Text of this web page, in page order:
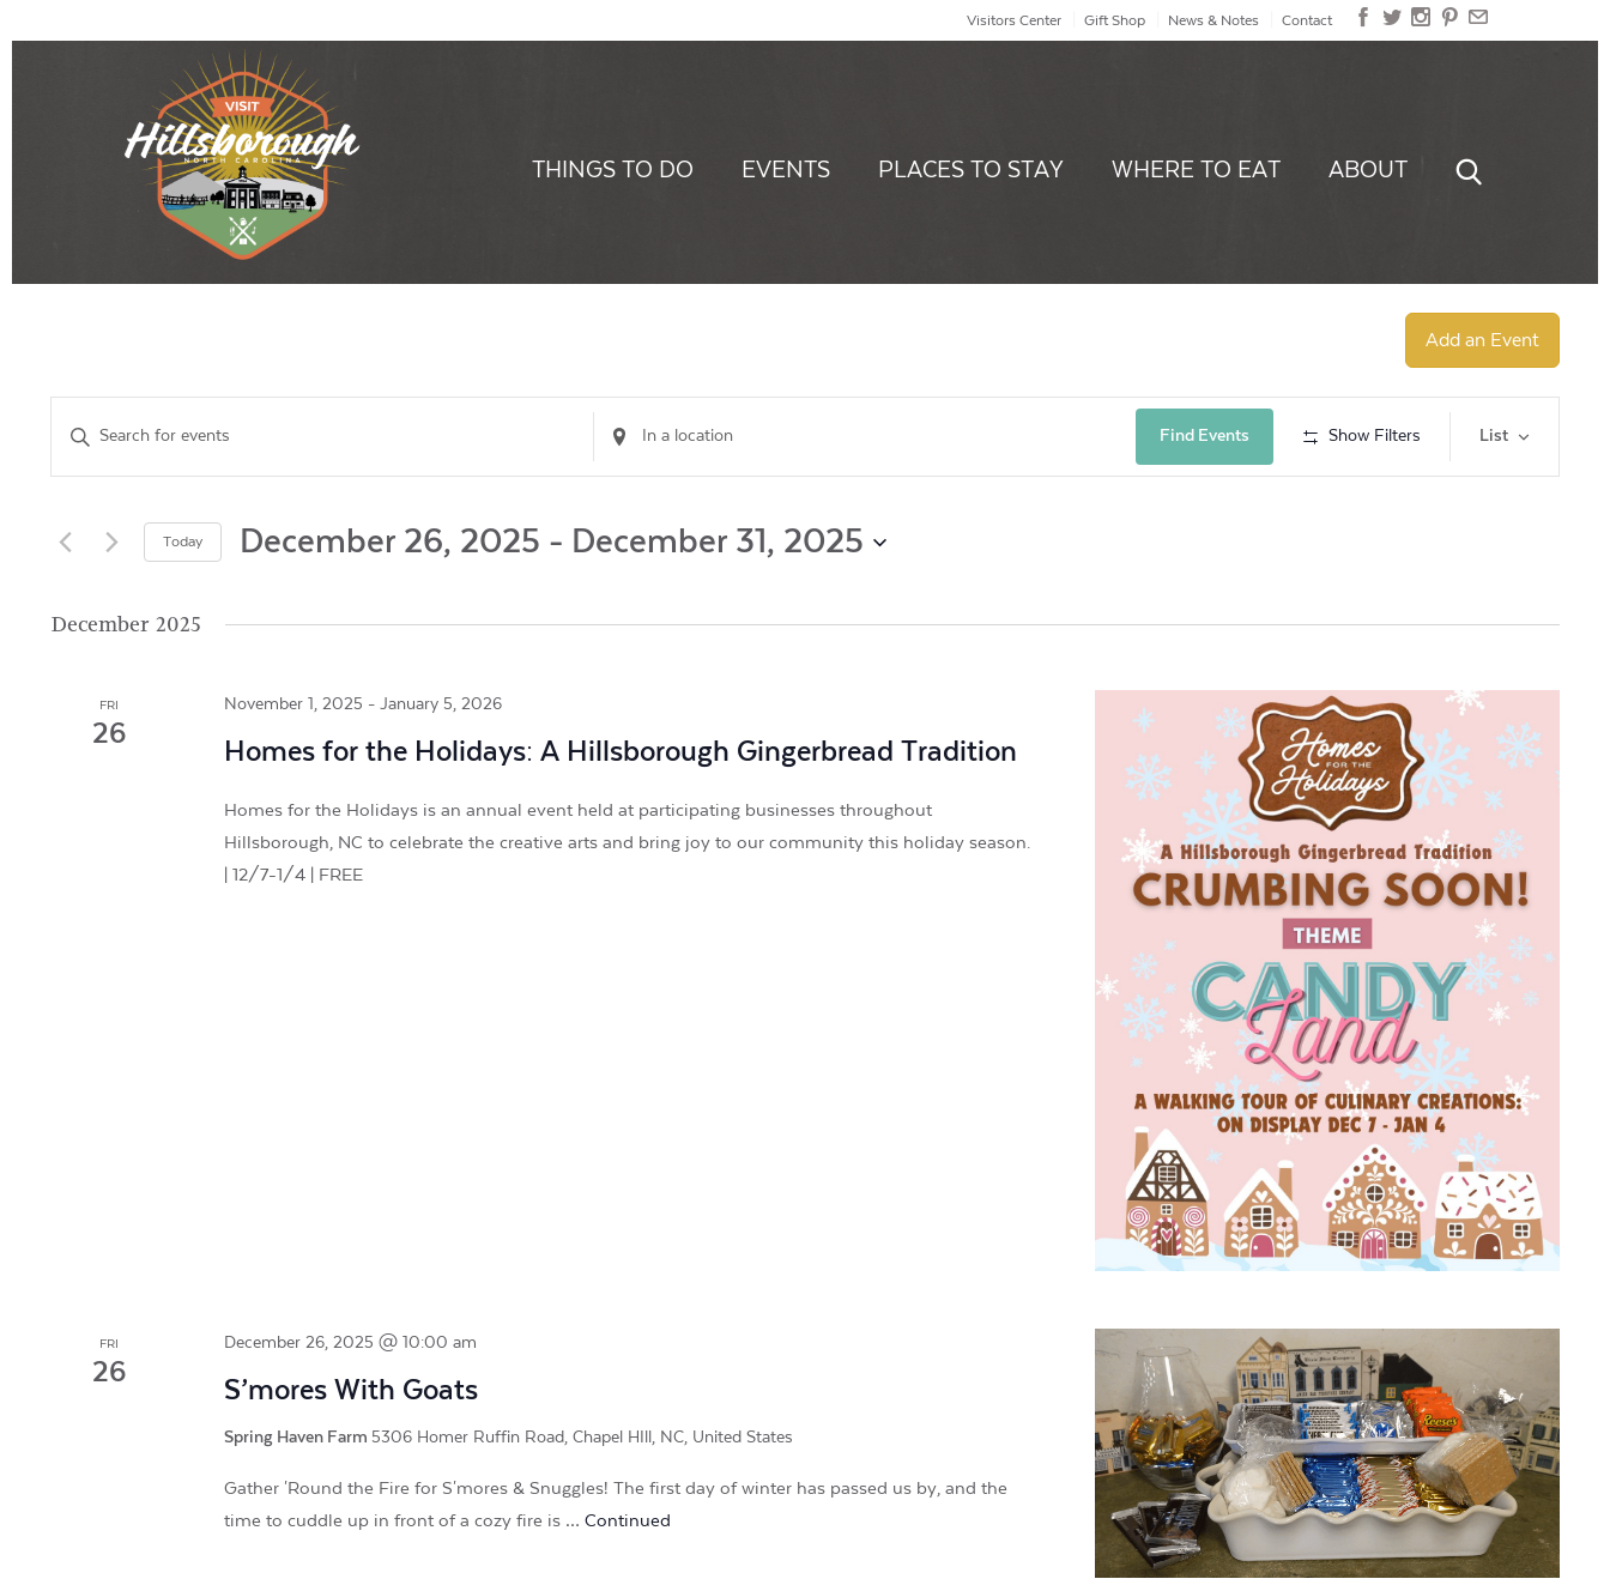
Visitors Center Gift Shop News & Notes Contact
THINGS TO DO EVENTS PLACES TO STAY WHERE TO EAT ABOUT
Add an Event
Events
Search
and
Views
Enter
Keyword.
Search
Events
by
Enter
Location.
Search
by
Find Events Show Filters Event
Views
List
Today December 26, 2025 - December 31, 2025
December 2025
FRI
26
November 1, 2025 -January 5, 2026
Homes for the Holidays: A Hillsborough Gingerbread Tradition
Homes for the Holidays is an annual event held at participating businesses throughout
Hillsborough, NC to celebrate the creative arts and bring joy to our community this holiday season.
| 12/7-1/4 | FREE
FRI
26
December 26, 2025 @ 10:00 am
S’mores With Goats
Spring Haven Farm5306 Homer Ruffin Road, Chapel HIll, NC, United States
Gather 'Round the Fire for S'mores & Snuggles! The first day of winter has passed us by, and the
time to cuddle up in front of a cozy fire is …Continued